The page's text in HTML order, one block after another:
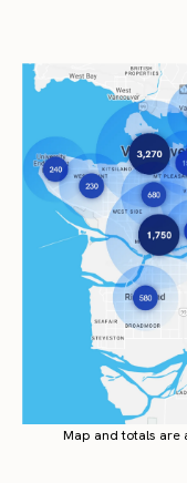
Map and totals are